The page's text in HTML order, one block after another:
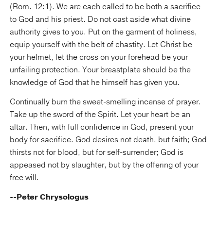
(Rom. 12:1). We are each called to be both a sacrifice
to God and his priest. Do not cast aside what divine
authority gives to you. Put on the garment of holiness,
equip yourself with the belt of chastity. Let Christ be
your helmet, let the cross on your forehead be your
unfailing protection. Your breastplate should be the
knowledge of God that he himself has given you.
Continually burn the sweet-smelling incense of prayer.
Take up the sword of the Spirit. Let your heart be an
altar. Then, with full confidence in God, present your
body for sacrifice. God desires not death, but faith; God
thirsts not for blood, but for self-surrender; God is
appeased not by slaughter, but by the offering of your
free will.
--Peter Chrysologus